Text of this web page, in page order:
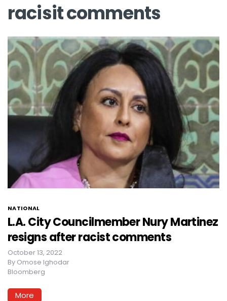
racisit comments
NATIONAL
L.A. City Councilmember Nury Martinez
resigns after racist comments
October 13, 2022
By Omose Ighodar
Bloomberg
More